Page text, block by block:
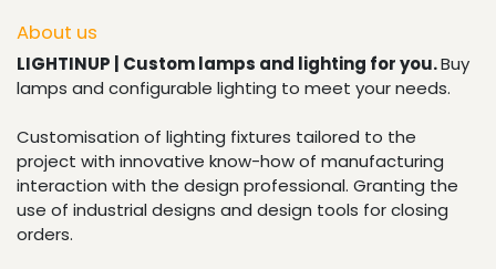
About us
LIGHTINUP | Custom lamps and lighting for you.Buy
lamps and configurable lighting to meet your needs.
Customisation of lighting fixtures tailored to the
project with innovative know-how of manufacturing
interaction with the design professional. Granting the
use of industrial designs and design tools for closing
orders.